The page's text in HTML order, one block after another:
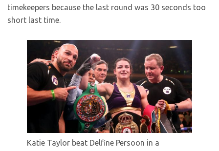
timekeepers because the last round was 30 seconds too
short last time.
Katie Taylor beat Delfine Persoon in a